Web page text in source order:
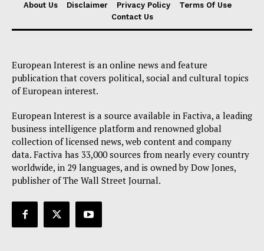
About Us Disclaimer Privacy Policy
Terms Of Use
Contact Us
European Interest is an online news and feature
publication that covers political, social and cultural topics
of European interest.
European Interest is a source available in Factiva, a leading
business intelligence platform and renowned global
collection of licensed news, web content and company
data. Factiva has 33,000 sources from nearly every country
worldwide, in 29 languages, and is owned by Dow Jones,
publisher of The Wall Street Journal.